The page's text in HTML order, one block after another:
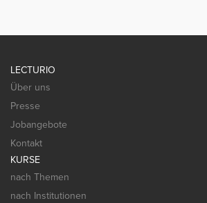
LECTURIO
Über uns
Presse
Jobangebote
Kontakt
KURSE
nach Themen
nach Institutionen